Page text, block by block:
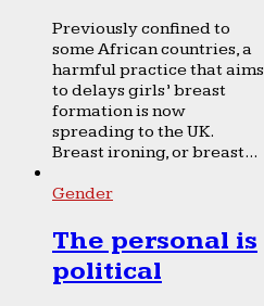
Previously confined to
some African countries, a
harmful practice that aims
to delays girls’ breast
formation is now
spreading to the UK.
Breast ironing, or breast...
Gender
The personal is
political